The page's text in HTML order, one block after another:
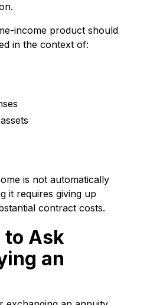
income product should
in the context of:
is not automatically
it requires giving up
contract costs.
to Ask
an